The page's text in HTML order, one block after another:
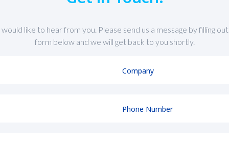
like to hear from you. Please send us a message by filling
form below and we will get back to you shortly.